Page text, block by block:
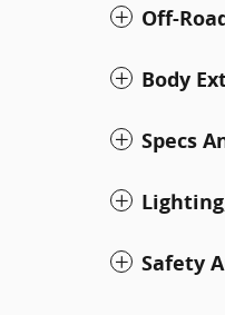
Off-
Body
Specs
Safety